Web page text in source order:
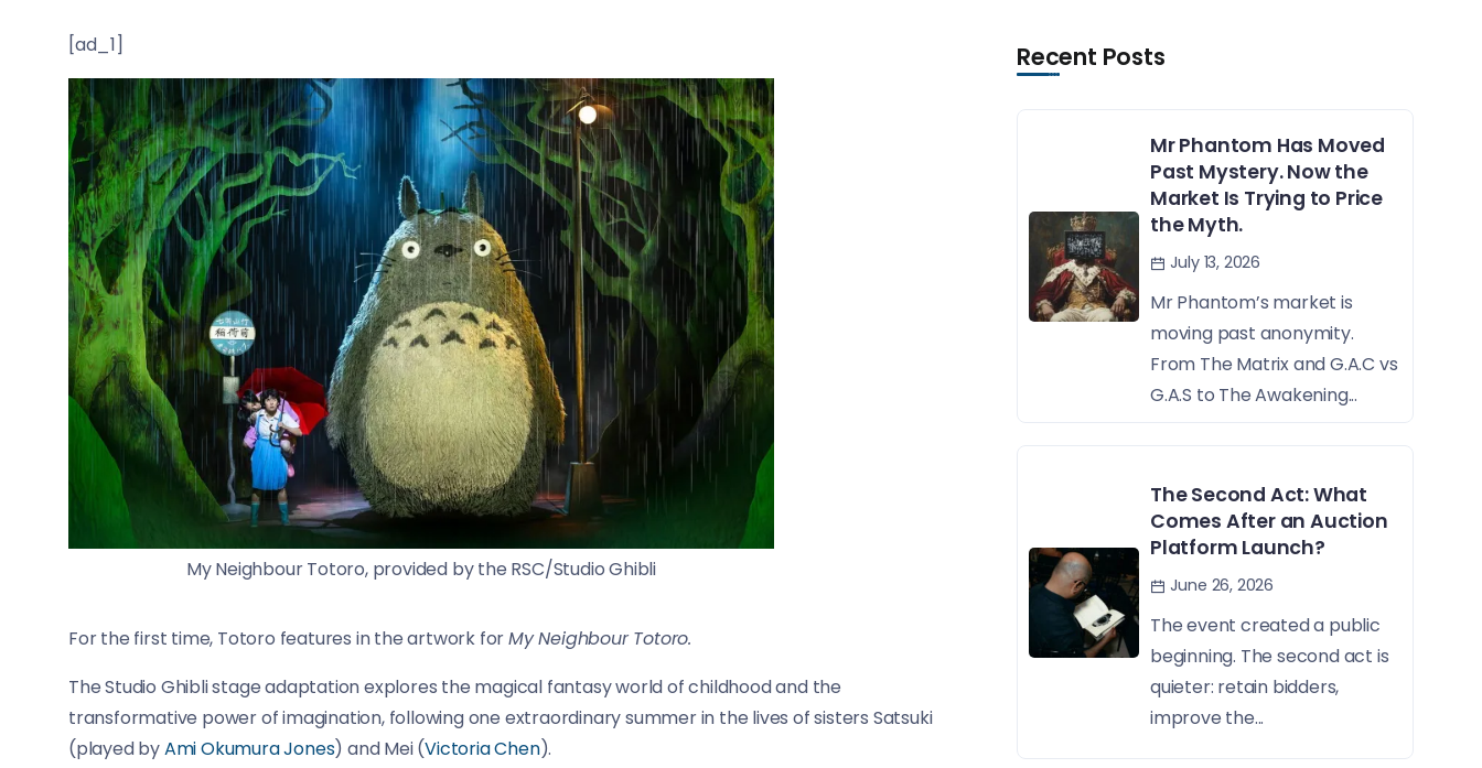
[ad_1]
My Neighbour Totoro, provided by the RSC/Studio Ghibli
For the first time, Totoro features in the artwork forMy Neighbour Totoro.
The Studio Ghibli stage adaptation explores the magical fantasy world of childhood and the
transformative power of imagination, following one extraordinary summer in the lives of sisters Satsuki
(played byAmi Okumura Jones) and Mei (Victoria Chen).
Recent Posts
Mr Phantom Has Moved
Past Mystery. Now the
Market Is Trying to Price
the Myth.
July 13, 2026
Mr Phantom’s market is
moving past anonymity.
From The Matrix and G.A.C vs
G.A.S to The Awakening...
The Second Act: What
Comes After an Auction
Platform Launch?
June 26, 2026
The event created a public
beginning. The second act is
quieter: retain bidders,
improve the...